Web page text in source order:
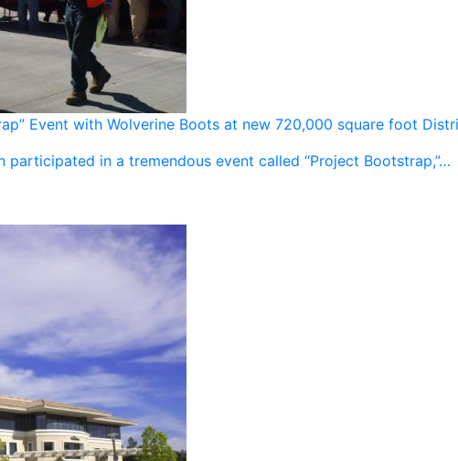
Event with Wolverine Boots at new 720,000 square foot
participated in a tremendous event called “Project Bootstrap,”…